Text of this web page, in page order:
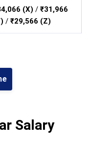
(X) / ₹31,966
/ ₹29,566 (Z)
Salary